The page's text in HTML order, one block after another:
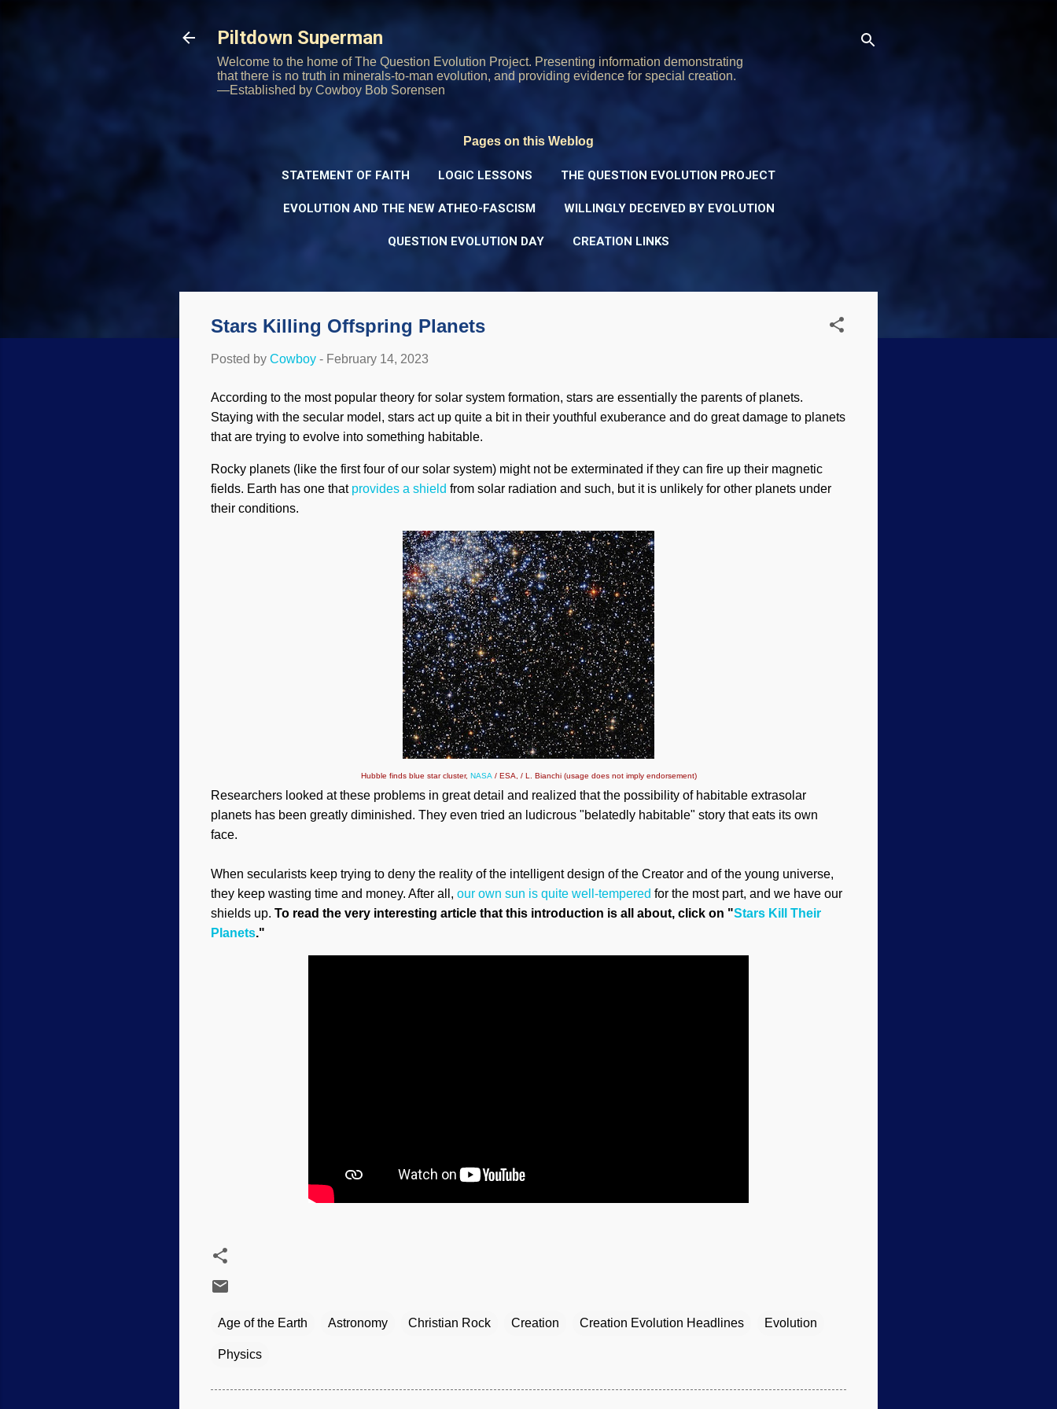
Piltdown Superman
Welcome to the home of The Question Evolution Project. Presenting information demonstrating
that there is no truth in minerals-to-man evolution, and providing evidence for special creation.
—Established by Cowboy Bob Sorensen
Pages on this Weblog
STATEMENT OF FAITH LOGIC LESSONS THE QUESTION EVOLUTION PROJECT
EVOLUTION AND THE NEW ATHEO-FASCISM WILLINGLY DECEIVED BY EVOLUTION
QUESTION EVOLUTION DAY CREATION LINKS
Stars Killing Offspring Planets
Posted by Cowboy - February 14, 2023
According to the most popular theory for solar system formation, stars are essentially the parents of planets.
Staying with the secular model, stars act up quite a bit in their youthful exuberance and do great damage to planets
that are trying to evolve into something habitable.
Rocky planets (like the first four of our solar system) might not be exterminated if they can fire up their magnetic
fields. Earth has one that provides a shield from solar radiation and such, but it is unlikely for other planets under
their conditions.
Hubble finds blue star cluster, NASA / ESA, / L. Bianchi (usage does not imply endorsement)
Researchers looked at these problems in great detail and realized that the possibility of habitable extrasolar
planets has been greatly diminished. They even tried an ludicrous "belatedly habitable" story that eats its own
face.
When secularists keep trying to deny the reality of the intelligent design of the Creator and of the young universe,
they keep wasting time and money. After all, our own sun is quite well-tempered for the most part, and we have our
shields up. To read the very interesting article that this introduction is all about, click on "Stars Kill Their
Planets."
Age of the Earth Astronomy Christian Rock Creation Creation Evolution Headlines Evolution
Physics